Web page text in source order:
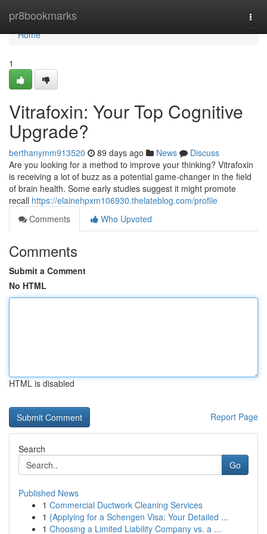
pr8bookmarks
Home
Home
1
Vitrafoxin: Your Top Cognitive
Upgrade?
berthanymm913520 89 days ago News
Discuss
Are you looking for a method to improve your thinking? Vitrafoxin
is receiving a lot of buzz as a potential game-changer in the field
of brain health. Some early studies suggest it might promote
recall https://elainehpxm106930.thelateblog.com/profile
Comments
Who Upvoted
Comments
Submit a Comment
No HTML
HTML is disabled
Report Page
Search
Go
Published News
1 Commercial Ductwork Cleaning Services
1 {Applying for a Schengen Visa: Your Detailed ...
1 Choosing a Limited Liability Company vs. a ...